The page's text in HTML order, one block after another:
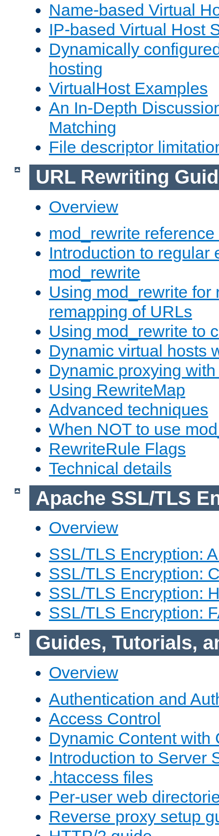
Name-based Virtual
IP-based Virtual Host
Dynamically
hosting
VirtualHost Examples
An In-Depth
Matching
File descriptor
URL Rewriting
Overview
mod_rewrite
Introduction to regular
mod_rewrite
Using mod_rewrite for
remapping of URLs
Using mod_rewrite to
Dynamic virtual hosts
Dynamic proxying
Using RewriteMap
Advanced techniques
When NOT to use
RewriteRule Flags
Technical details
Apache SSL/TLS
Overview
SSL/TLS Encryption:
SSL/TLS Encryption:
SSL/TLS Encryption:
SSL/TLS Encryption:
Guides, Tutorials,
Overview
Authentication and
Access Control
Dynamic Content with
Introduction to Server
.htaccess files
Per-user web
Reverse proxy setup